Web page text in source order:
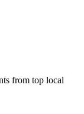
from top local